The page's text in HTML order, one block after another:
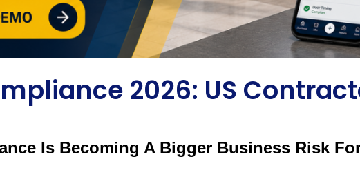
2026: US
Is Becoming A Bigger Business Risk